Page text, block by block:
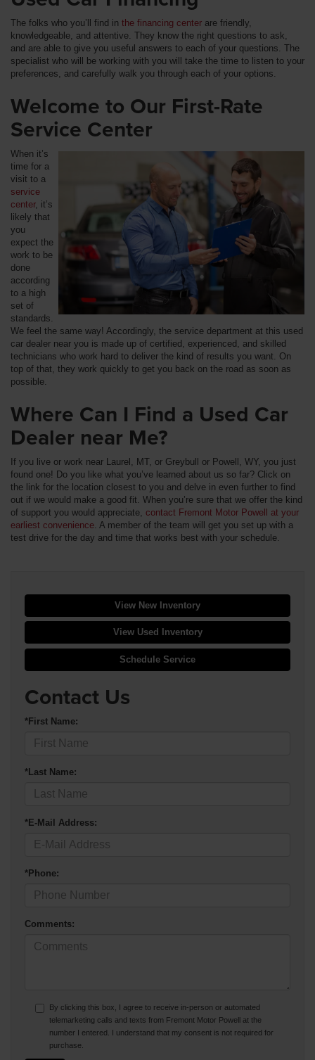
The folks who you’ll find in the financing center are friendly,
knowledgeable, and attentive. They know the right questions to ask,
and are able to give you useful answers to each of your questions. The
specialist who will be working with you will take the time to listen to your
preferences, and carefully walk you through each of your options.
Welcome to Our First-Rate
Service Center
When it’s
time for a
visit to a
service
center, it’s
likely that
you
expect the
work to be
done
according
to a high
set of
standards.
We feel the same way! Accordingly, the service department at this used
car dealer near you is made up of certified, experienced, and skilled
technicians who work hard to deliver the kind of results you want. On
top of that, they work quickly to get you back on the road as soon as
possible.
Where Can I Find a Used Car
Dealer near Me?
If you live or work near Laurel, MT, or Greybull or Powell, WY, you just
found one! Do you like what you’ve learned about us so far? Click on
the link for the location closest to you and delve in even further to find
out if we would make a good fit. When you’re sure that we offer the kind
of support you would appreciate, contact Fremont Motor Powell at your
earliest convenience . A member of the team will get you set up with a
test drive for the day and time that works best with your schedule.
View New Inventory
View Used Inventory
Schedule Service
Contact Us
*First Name:
*Last Name:
*E-Mail Address:
*Phone:
Comments:
By clicking this box, I agree to receive in-person or automated
telemarketing calls and texts from Fremont Motor Powell at the
number I entered. I understand that my consent is not required for
purchase.